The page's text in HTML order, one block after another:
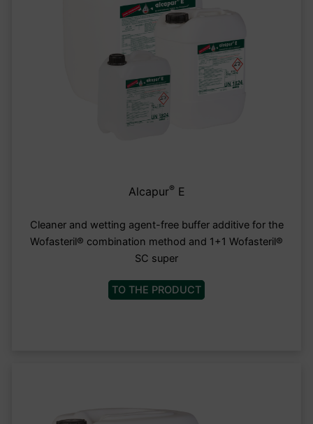
Alcapur®E
Cleaner and wetting agent-free buffer additive for the
Wofasteril® combination method and 1+1 Wofasteril®
SC super
TO THE PRODUCT